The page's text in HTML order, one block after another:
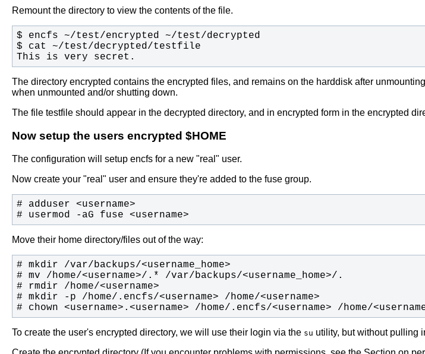
Remount the directory to view the contents of the file.
This is very secret.
The directory encrypted contains the encrypted files, and remains on the harddisk after
when unmounted and/or shutting down.
The file testfile should appear in the decrypted directory, and in encrypted form in the encrypted
Now setup the users encrypted $HOME
The configuration will setup encfs for a new "real" user.
Now create your "real" user and ensure they're added to the fuse group.
# usermod -aG fuse <username>
Move their home directory/files out of the way:
# chown <username>.<username> /home/.encfs/<username> /home/
To create the user's encrypted directory, we will use their login via the su utility, but without pulling